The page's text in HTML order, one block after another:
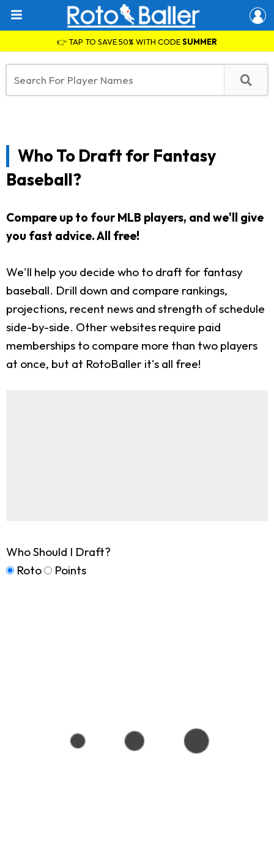
👉 TAP TO SAVE 50% WITH CODESUMMER
Who To Draft for Fantasy
Baseball?
Compare up to four MLB players, and we'll give
you fast advice.All free!
We'll help you decide who to draft for fantasy
baseball. Drill down and compare rankings,
projections, recent news and strength of schedule
side-by-side. Other websites require paid
memberships to compare more than two players
at once, but at RotoBaller it's all free!
Who Should I Draft?
Roto
Points